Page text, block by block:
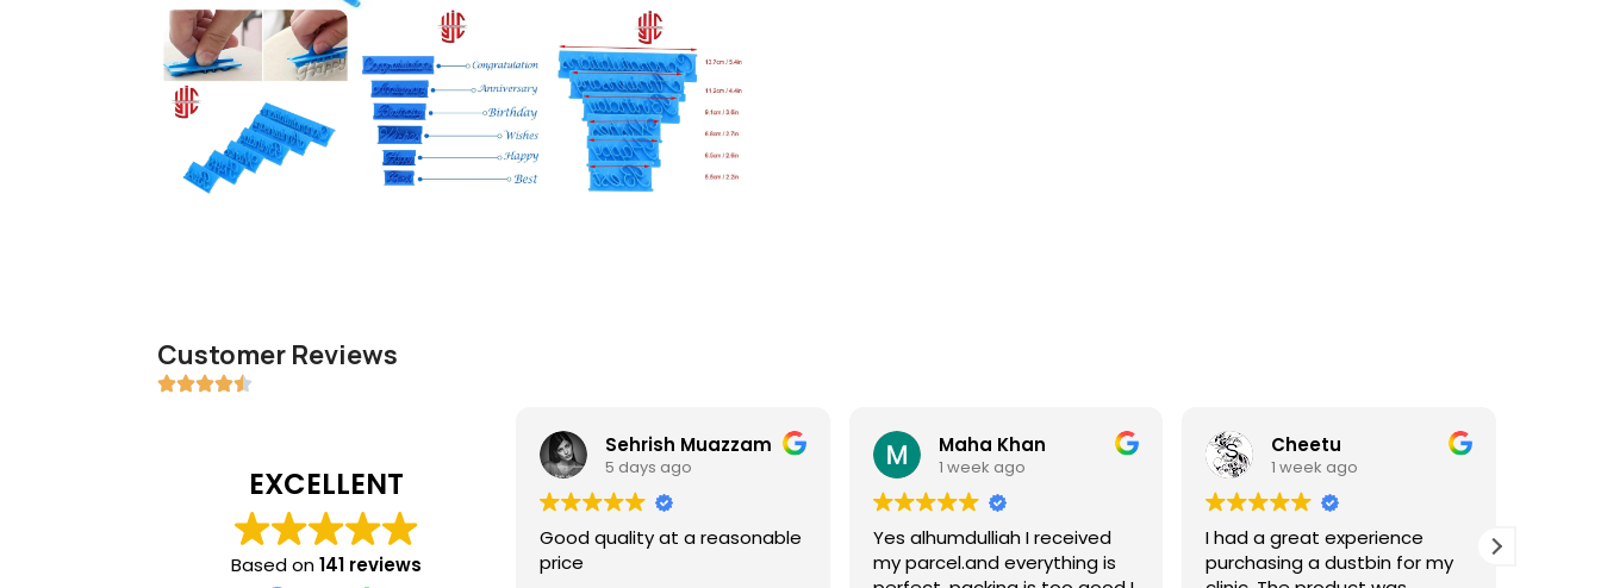
Customer Reviews
EXCELLENT
Based on141 reviews
Sehrish Muazzam
5 days ago
Good quality at a reasonable
price
Maha Khan
1 week ago
Yes alhumdulliah I received
my parcel.and everything is
Cheetu
1 week ago
I had a great experience
purchasing a dustbin for my